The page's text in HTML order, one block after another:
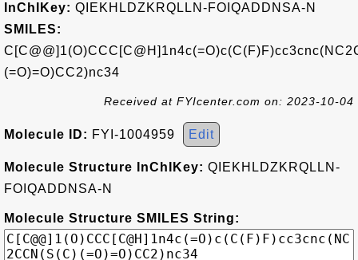
InChIKey: QIEKHLDZKRQLLN-FOIQADDNSA-N
SMILES:
(=O)=O)CC2)nc34
Received at FYIcenter.com on: 2023-10-04
Molecule ID: FYI-1004959 Edit
Molecule Structure InChIKey: QIEKHLDZKRQLLN-
FOIQADDNSA-N
Molecule Structure SMILES String: